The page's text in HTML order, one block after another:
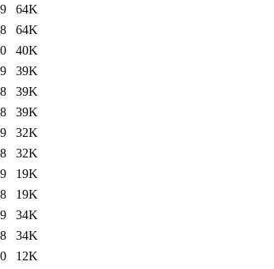
64K
64K
40K
39K
39K
39K
32K
32K
19K
19K
34K
34K
12K